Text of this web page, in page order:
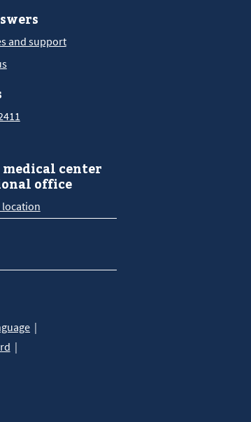
and support
center
office
location